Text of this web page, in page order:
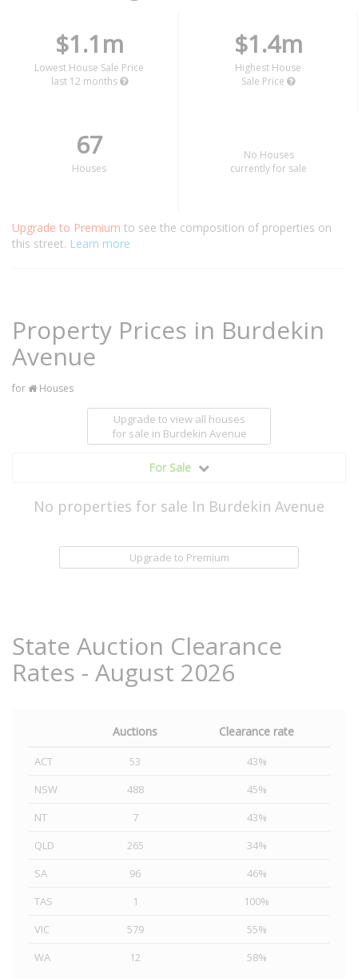
$1.1m
Lowest House Sale Price
last 12 months
$1.4m
Highest House
Sale Price
67
Houses
No Houses
currently for sale
Upgrade to Premium to see the composition of properties on
this street. Learn more
Property Prices in Burdekin
Avenue
for Houses
Upgrade to view all houses
for sale in Burdekin Avenue
For Sale
No properties for sale In Burdekin Avenue
Upgrade to Premium
State Auction Clearance
Rates - August 2026
Auctions Clearance rate
ACT 53
43%
NSW
488
45%
NT
7
43%
QLD
265
34%
SA
96
46%
TAS
1
100%
VIC
579
55%
WA
12 58%